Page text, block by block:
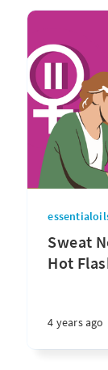
Sweat
Hot
4 years ago